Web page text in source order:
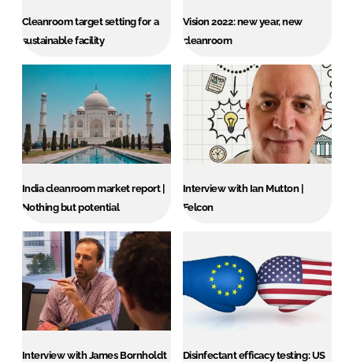
Cleanroom target setting for a
sustainable facility
Vision 2022: new year, new
cleanroom
India cleanroom market report |
Nothing but potential
Interview with Ian Mutton |
Felcon
Interview with James Bornholdt
Disinfectant efficacy testing: US